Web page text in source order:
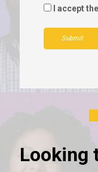
I accept the
Submit
Looking